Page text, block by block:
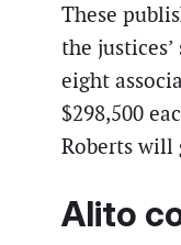
These
the
eight
$298,500
Roberts will
Alito